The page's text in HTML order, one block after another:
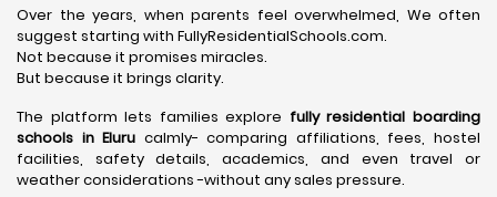
Over the years, when parents feel overwhelmed, We often
suggest starting with FullyResidentialSchools.com.
Not because it promises miracles.
But because it brings clarity.
The platform lets families explore fully residential boarding
schools in Eluru calmly- comparing affiliations, fees, hostel
facilities, safety details, academics, and even travel or
weather considerations -without any sales pressure.